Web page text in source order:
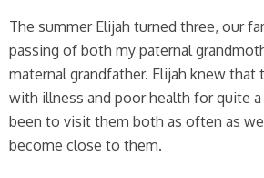
The summer Elijah turned three, our
passing of both my paternal
maternal grandfather. Elijah knew that
with illness and poor health for quite
been to visit them both as often as we
become close to them.